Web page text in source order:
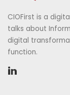
CIOFirst is a
talks about
digital
function.